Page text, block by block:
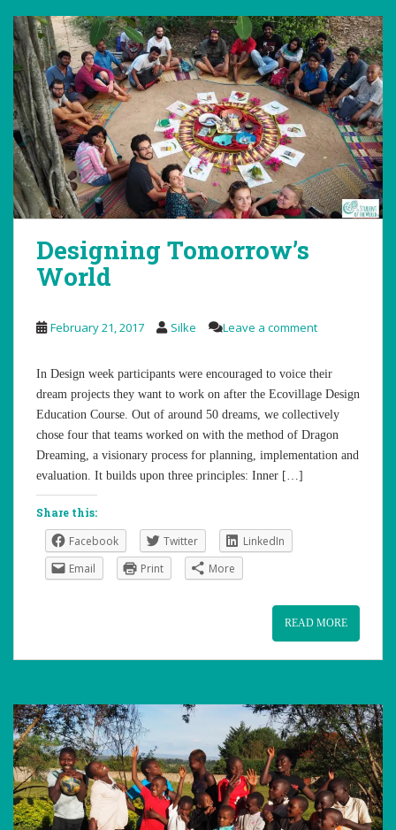
Designing Tomorrow’s
World
February 21, 2017 Silke Leave a comment
In Design week participants were encouraged to voice their
dream projects they want to work on after the Ecovillage Design
Education Course. Out of around 50 dreams, we collectively
chose four that teams worked on with the method of Dragon
Dreaming, a visionary process for planning, implementation and
evaluation. It builds upon three principles: Inner […]
Share this:
Facebook Twitter
LinkedIn
Email
Print More
READ MORE